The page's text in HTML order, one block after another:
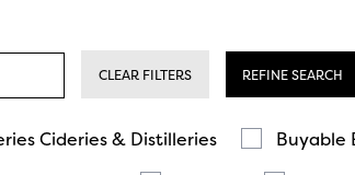
CLEAR FILTERS REFINE SEARCH
Cideries & Distilleries Buyable